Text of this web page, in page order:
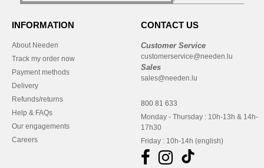
INFORMATION
About Needen
Track my order now
Payment methods
Delivery
Refunds/returns
Help & FAQs
Our engagements
Careers
CONTACT US
Customer Service
customerservice@needen.lu
Sales
sales@needen.lu
800 81 633
Monday - Thursday : 10h-13h & 14h-
17h30
Friday : 10h-14h (english)